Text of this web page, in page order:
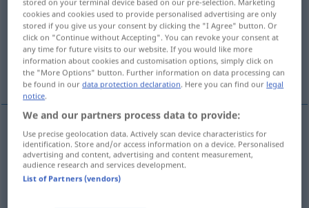
Overview of all translations
(For more details, click/tap on the translation)
Pate, Patin
Patem fadder
Patinf fadder
cookies and cookies used to provide personalised advertising are only
stored if you give us your consent by clicking the "I Agree" button. Or
click on "Continue without Accepting". You can revoke your consent at
any time for future visits to our website. If you would like more
information about cookies and customisation options, simply click on
the "More Options" button. Further information on data processing can
be found in ourdata protection declaration . Here you can find our legal
notice
We and our partners process data to provide:
Use precise geolocation data. Actively scan device characteristics for
identification. Store and/or access information on a device. Personalised
advertising and content, advertising and content measurement,
audience research and services development.
List of Partners (vendors)